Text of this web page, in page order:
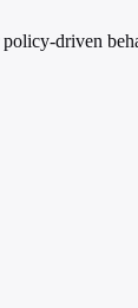
policy-driven